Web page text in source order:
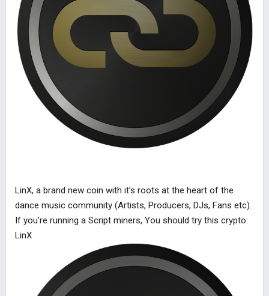
LinX, a brand new coin with it’s roots at the heart of the
dance music community (Artists, Producers, DJs, Fans etc).
If you’re running a Script miners, You should try this crypto:
LinX